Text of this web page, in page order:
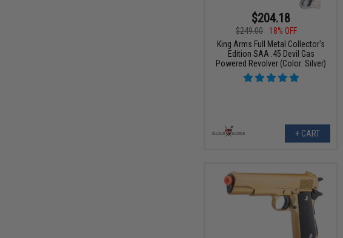
$204.18
$249.00
18% OFF
King Arms Full Metal Collector's
Edition SAA .45 Devil Gas
Powered Revolver (Color: Silver)
+ CART